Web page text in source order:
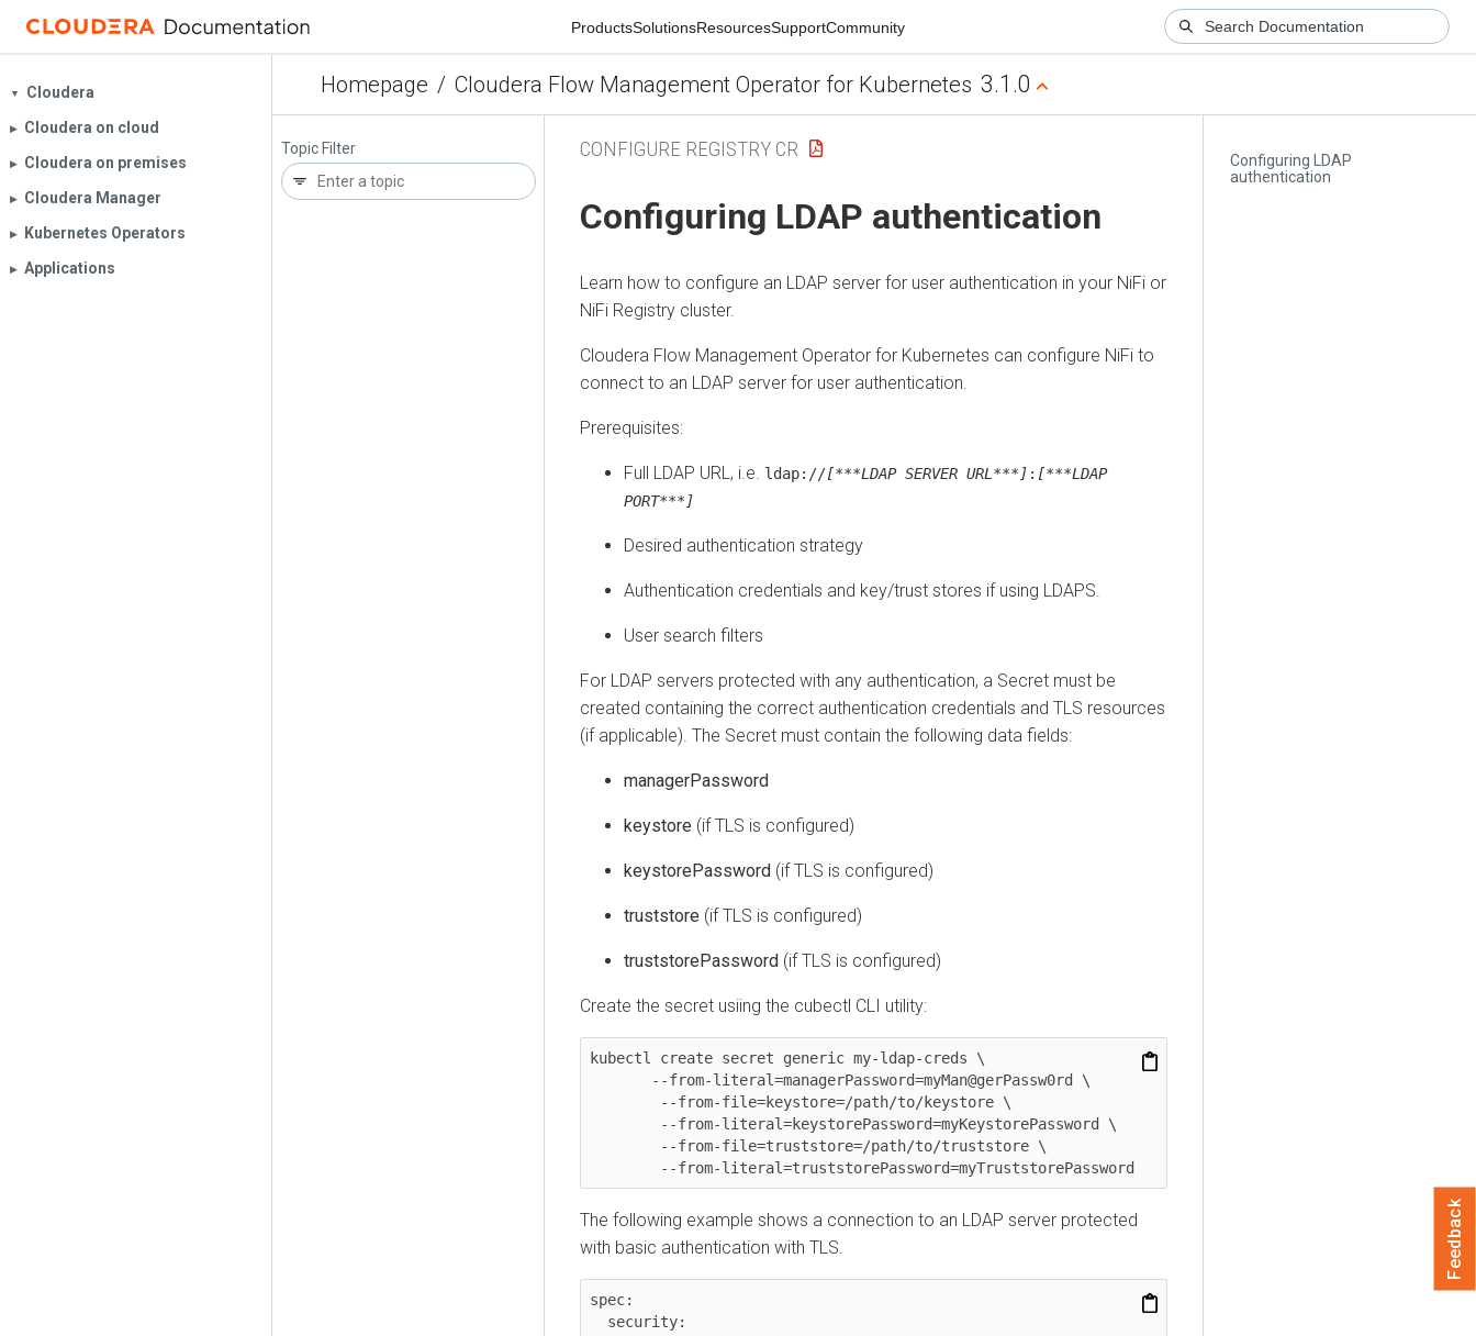
ProductsSolutionsResourcesSupportCommunity
Homepage / Cloudera Flow Management Operator for Kubernetes 3.1.0
▼ Cloudera
▶︎ Cloudera on cloud
▶︎ Cloudera on premises
▶︎ Cloudera Manager
▶︎ Kubernetes Operators
▶︎ Applications
Topic Filter
Configuring LDAP
authentication
CONFIGURE REGISTRY CR
Configuring LDAP authentication
Learn how to configure an LDAP server for user authentication in your NiFi or
NiFi Registry cluster.
Cloudera Flow Management Operator for Kubernetes can configure NiFi to
connect to an LDAP server for user authentication.
Prerequisites:
Full LDAP URL, i.e. ldap://[***LDAP SERVER URL***] : [***LDAP
PORT***]
Desired authentication strategy
Authentication credentials and key/trust stores if using LDAPS.
User search filters
For LDAP servers protected with any authentication, a Secret must be
created containing the correct authentication credentials and TLS resources
(if applicable). The Secret must contain the following data fields:
managerPassword
keystore (if TLS is configured)
keystorePassword (if TLS is configured)
truststore (if TLS is configured)
truststorePassword (if TLS is configured)
Create the secret usiing the cubectl CLI utility:
kubectl create secret generic my-ldap-creds \
The following example shows a connection to an LDAP server protected
with basic authentication with TLS.
spec:
Feedback